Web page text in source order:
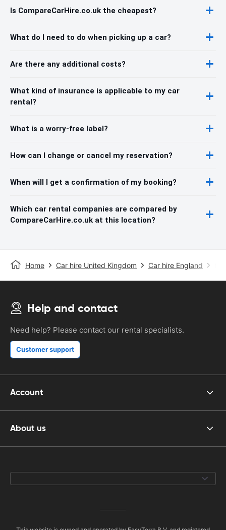
Is CompareCarHire.co.uk the cheapest?
What do I need to do when picking up a car?
Are there any additional costs?
What kind of insurance is applicable to my car
rental?
What is a worry-free label?
How can I change or cancel my reservation?
When will I get a confirmation of my booking?
Which car rental companies are compared by
CompareCarHire.co.uk at this location?
Home Car hire United Kingdom Car hire England
Help and contact
Need help? Please contact our rental specialists.
Customer support
Account
About us